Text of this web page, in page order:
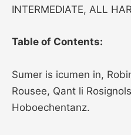
INTERMEDIATE, ALL
Table of Contents:
Sumer is icumen in,
Rousee, Qant li
Hoboechentanz.